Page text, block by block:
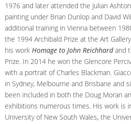
1976 and later attended the Julian
painting under Brian Dunlop and David
additional training in Vienna between
the 1994 Archibald Prize at the Art
his work Homage to John Reichhardand
Prize. In 2014 he won the Glencore
with a portrait of Charles Blackman.
in Sydney, Melbourne and Brisbane and
been included in both the Doug Moran
exhibitions numerous times. His work is
University of New South Wales, the